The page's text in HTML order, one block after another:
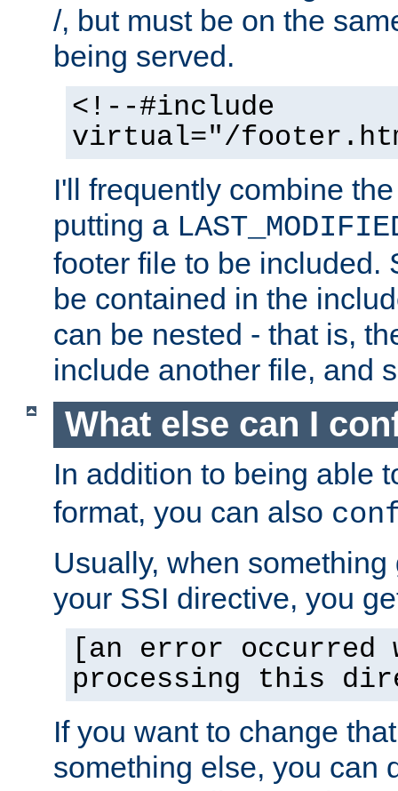
/, but must be on the
being served.
<!--#include
virtual="/
I'll frequently combine
putting a
footer file to be included.
be contained in the
can be nested - that is,
include another file, and
What else can I
In addition to being able
format, you can also
Usually, when
your SSI directive, you
[an error occurred
processing this
If you want to change
something else, you can